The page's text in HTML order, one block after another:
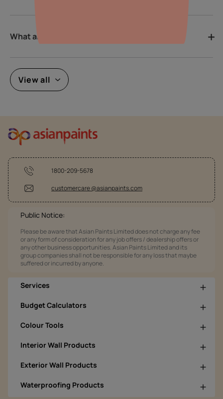
What are the latest colour trends?
View all
1800-209-5678
customercare @asianpaints.com
Public Notice:
Please be aware that Asian Paints Limited does not charge any fee
or any form of consideration for any job offers / dealership offers or
any other business opportunities. Asian Paints Limited and its
group companies shall not be responsible for any loss that maybe
suffered or incurred by anyone.
Services
Budget Calculators
Colour Tools
Interior Wall Products
Exterior Wall Products
Waterproofing Products